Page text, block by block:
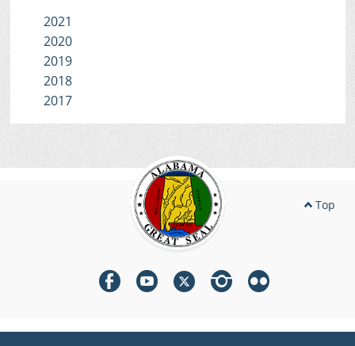
2021
2020
2019
2018
2017
Top